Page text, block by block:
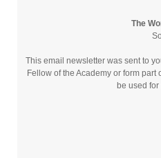
The
This email newsletter was sent to
Fellow of the Academy or form
be used